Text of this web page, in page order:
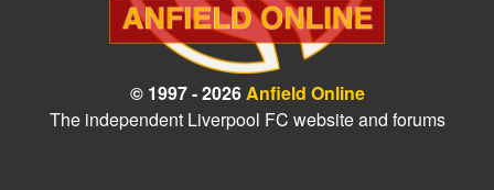
© 1997 - 2026Anfield Online
The independent Liverpool FC website and forums